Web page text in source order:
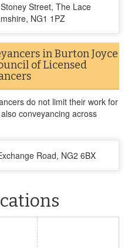
Street, The Lace
NG1 1PZ
in Burton Joyce
of Licensed
do not limit their work for
conveyancing across
Road, NG2 6BX